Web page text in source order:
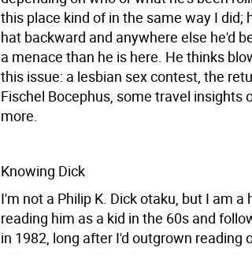
this place kind of in the same way I did;
hat backward and anywhere else he'd
a menace than he is here. He thinks
this issue: a lesbian sex contest, the
Fischel Bocephus, some travel insights
more.
Knowing Dick
I'm not a Philip K. Dick otaku, but I am a
reading him as a kid in the 60s and
in 1982, long after I'd outgrown reading